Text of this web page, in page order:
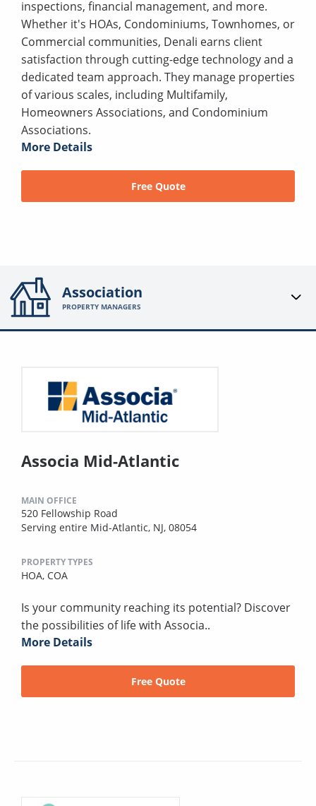
inspections, financial management, and more.
Whether it's HOAs, Condominiums, Townhomes, or
Commercial communities, Denali earns client
satisfaction through cutting-edge technology and a
dedicated team approach. They manage properties
of various scales, including Multifamily,
Homeowners Associations, and Condominium
Associations.
More Details
Free Quote
Association
PROPERTY MANAGERS
Associa Mid-Atlantic
MAIN OFFICE
520 Fellowship Road
Serving entire Mid-Atlantic, NJ, 08054
PROPERTY TYPES
HOA, COA
Is your community reaching its potential? Discover
the possibilities of life with Associa..
More Details
Free Quote